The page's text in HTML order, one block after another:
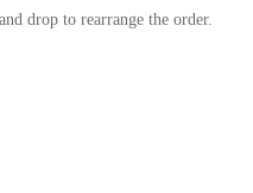
drop to rearrange the order.